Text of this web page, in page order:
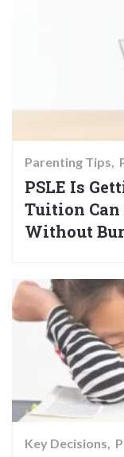
Parenting Tips
PSLE Is
Tuition Can
Without
Key Decisions